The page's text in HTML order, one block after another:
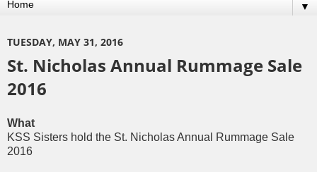
▼
TUESDAY, MAY 31, 2016
St. Nicholas Annual Rummage Sale
2016
What
KSS Sisters hold the St. Nicholas Annual Rummage Sale
2016